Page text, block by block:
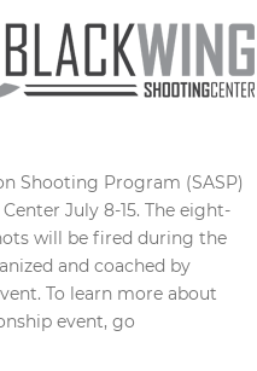
Shooting Program (SASP)
July 8-15. The eight-
will be fired during the
and coached by
To learn more about
event, go